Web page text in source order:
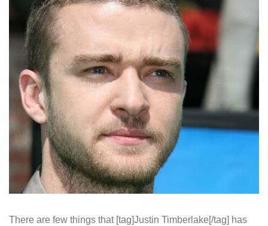
There are few things that [tag]Justin Timberlake[/tag] has